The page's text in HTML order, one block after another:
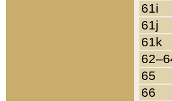
61i
61j
61k
65
66